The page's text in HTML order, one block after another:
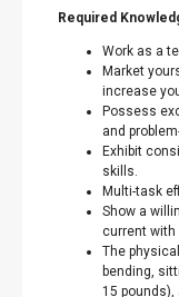
Required
Work as a
Market
increase
Possess
and
Exhibit
skills.
Multi-task
Show a
current with
The
bending,
15